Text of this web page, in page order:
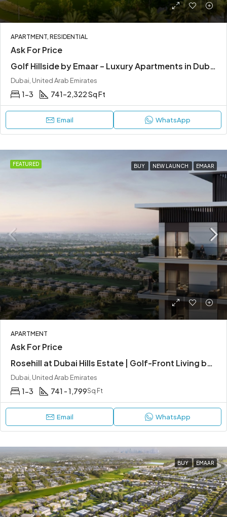
APARTMENT, RESIDENTIAL
Ask For Price
Golf Hillside by Emaar – Luxury Apartments in Dubai Hills Estate
Dubai, United Arab Emirates
1-3 741–2,322 Sq Ft
Email WhatsApp
FEATURED BUY NEW LAUNCH EMAAR
APARTMENT
Ask For Price
Rosehill at Dubai Hills Estate | Golf-Front Living by Emaar Properties
Dubai, United Arab Emirates
1-3 741 - 1,799Sq Ft
Email WhatsApp
BUY EMAAR